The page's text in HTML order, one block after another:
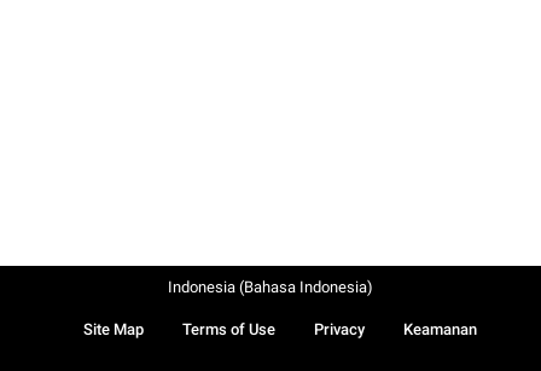
Site Map Terms of Use Privacy Keamanan
Indonesia (Bahasa Indonesia)